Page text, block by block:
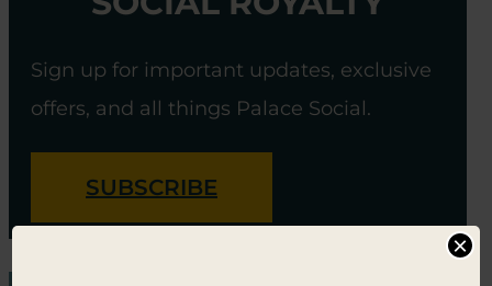
Sign up for important updates, exclusive
offers, and all things Palace Social.
SUBSCRIBE
×